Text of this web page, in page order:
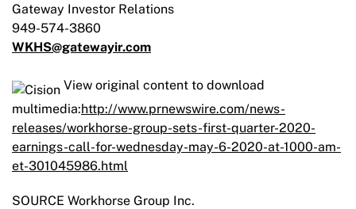
Gateway Investor Relations
949-574-3860
WKHS@gatewayir.com
View original content to download
multimedia:http://www.prnewswire.com/news-
releases/workhorse-group-sets-first-quarter-2020-
earnings-call-for-wednesday-may-6-2020-at-1000-am-
et-301045986.html
SOURCE Workhorse Group Inc.